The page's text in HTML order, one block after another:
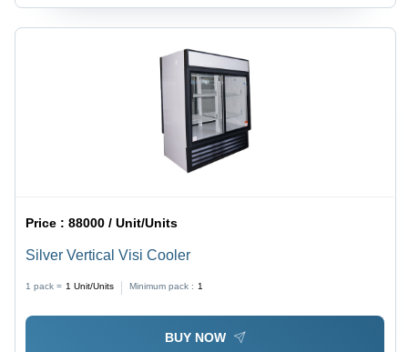
Price :88000 / Unit/Units
Silver Vertical Visi Cooler
1 pack = 1 Unit/Units Minimum pack : 1
BUY NOW